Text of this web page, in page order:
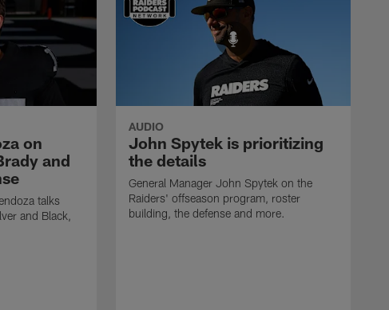
on
and
talks
and Black,
AUDIO
John Spytek is prioritizing
the details
General Manager John Spytek on the
Raiders' offseason program, roster
building, the defense and more.